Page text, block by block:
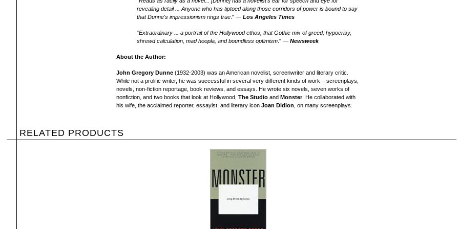
revealing detail ... Anyone who has tiptoed along those corridors of power is bound to say
that Dunne's impressionism rings true ." —Los Angeles Times
"Extraordinary ... a portrait of the Hollywood ethos, that Gothic mix of greed, hypocrisy,
shrewd calculation, mad hoopla, and boundless optimism ." —Newsweek
About the Author:
John Gregory Dunne (1932-2003) was an American novelist, screenwriter and literary critic.
While not a prolific writer, he was successful in several very different kinds of work – screenplays,
novels, non-fiction reportage, book reviews, and essays. He wrote six novels, seven works of
nonfiction, and two books that look at Hollywood, The Studio and Monster. He collaborated with
his wife, the acclaimed reporter, essayist, and literary icon Joan Didion , on many screenplays.
RELATED PRODUCTS